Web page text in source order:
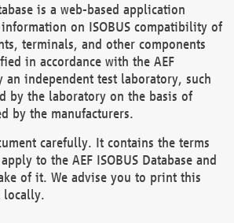
is a web-based application
on ISOBUS compatibility of
terminals, and other components
in accordance with the AEF
an independent test laboratory, such
by the laboratory on the basis of
by the manufacturers.
carefully. It contains the terms
to the AEF ISOBUS Database and
of it. We advise you to print this
locally.